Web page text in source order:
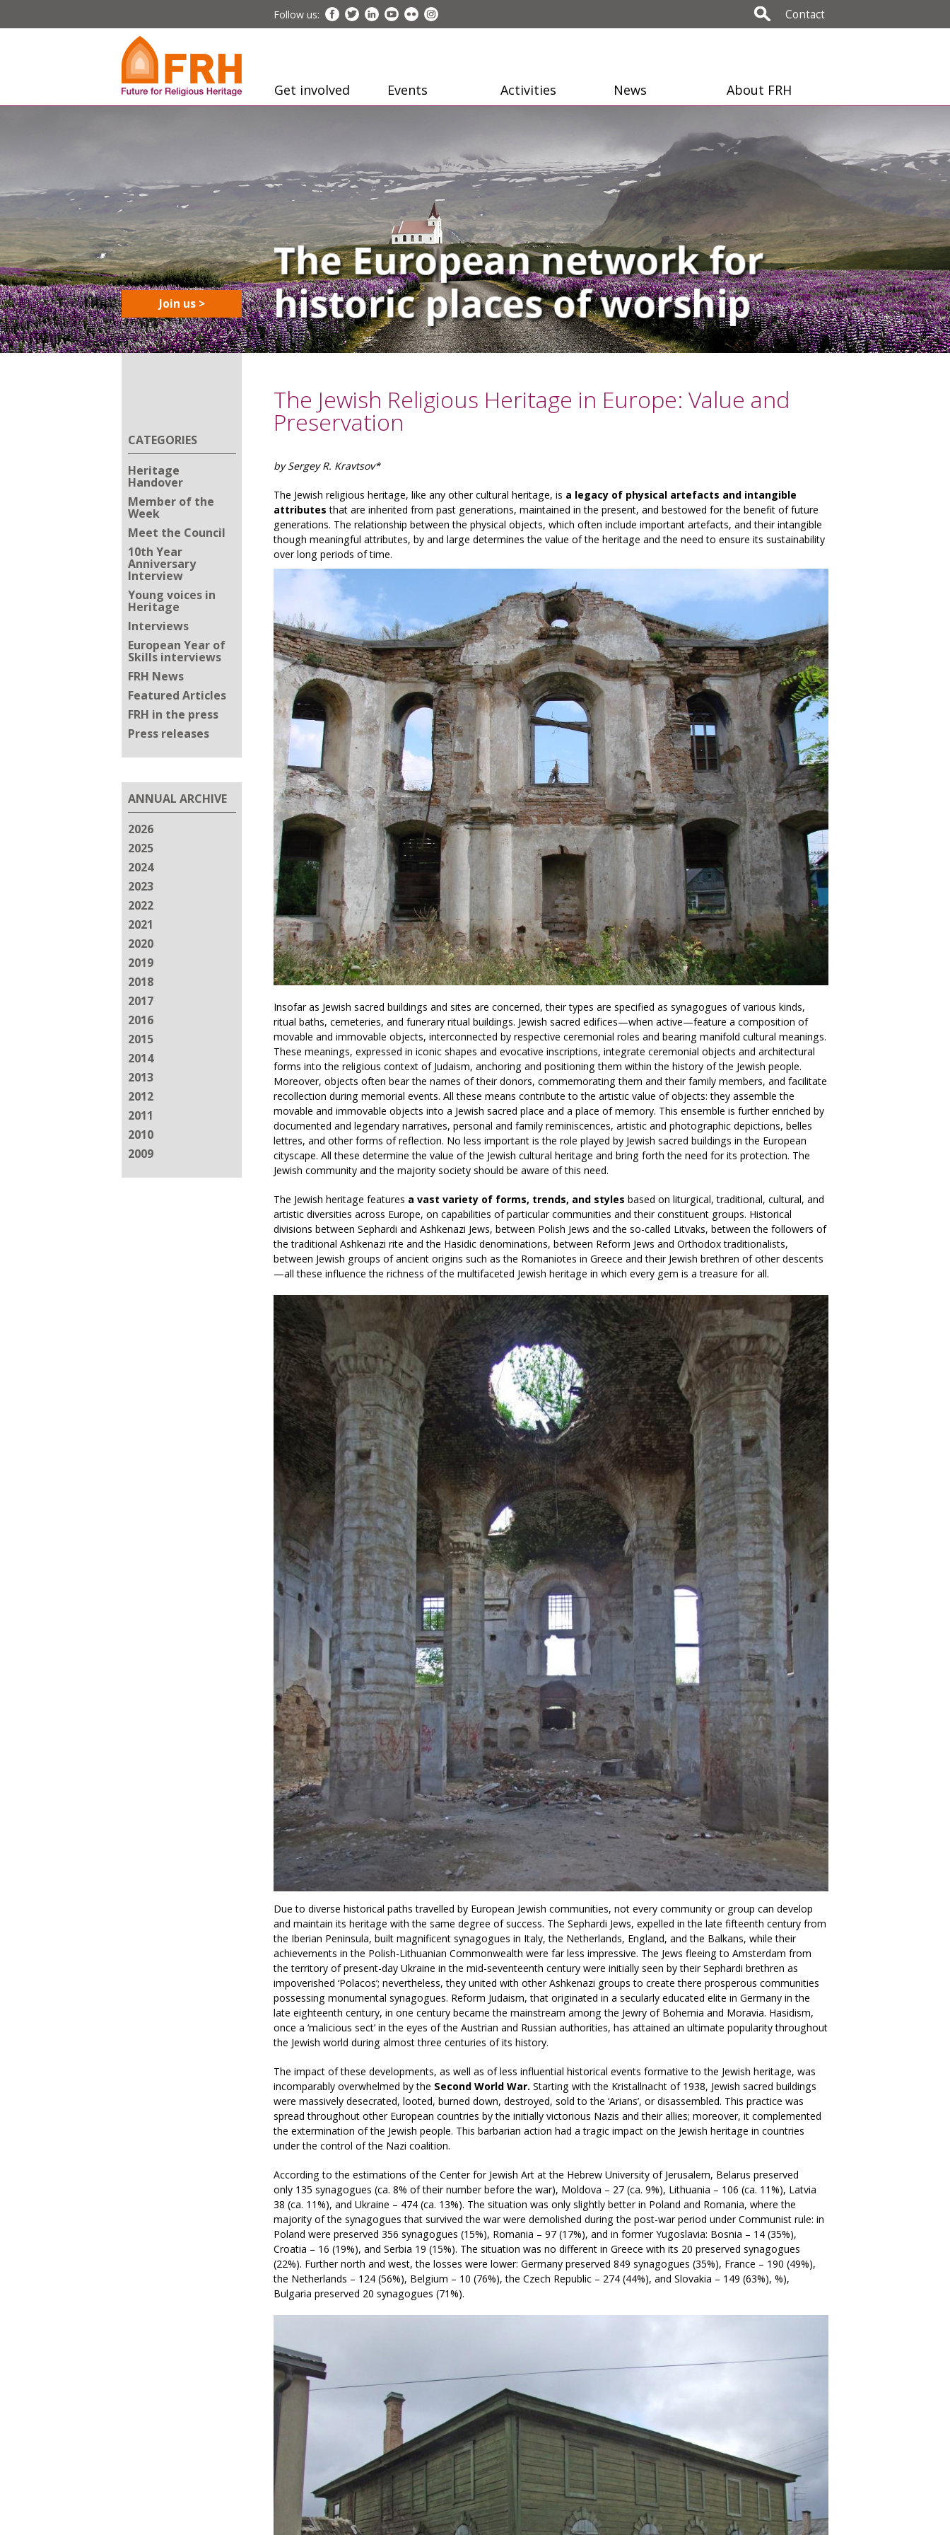
Follow us: Contact
Get involved Events Activities News About FRH
Join us >
CATEGORIES
Heritage
Handover
Member of the
Week
Meet the Council
10th Year
Anniversary
Interview
Young voices in
Heritage
Interviews
European Year of
Skills interviews
FRH News
Featured Articles
FRH in the press
Press releases
ANNUAL ARCHIVE
2026
2025
2024
2023
2022
2021
2020
2019
2018
2017
2016
2015
2014
2013
2012
2011
2010
2009
The Jewish Religious Heritage in Europe: Value and
Preservation
by Sergey R. Kravtsov*
The Jewish religious heritage, like any other cultural heritage, is a legacy of physical artefacts and intangible
attributes that are inherited from past generations, maintained in the present, and bestowed for the benefit of future
generations. The relationship between the physical objects, which often include important artefacts, and their intangible
though meaningful attributes, by and large determines the value of the heritage and the need to ensure its sustainability
over long periods of time.
Insofar as Jewish sacred buildings and sites are concerned, their types are specified as synagogues of various kinds,
ritual baths, cemeteries, and funerary ritual buildings. Jewish sacred edifices—when active—feature a composition of
movable and immovable objects, interconnected by respective ceremonial roles and bearing manifold cultural meanings.
These meanings, expressed in iconic shapes and evocative inscriptions, integrate ceremonial objects and architectural
forms into the religious context of Judaism, anchoring and positioning them within the history of the Jewish people.
Moreover, objects often bear the names of their donors, commemorating them and their family members, and facilitate
recollection during memorial events. All these means contribute to the artistic value of objects: they assemble the
movable and immovable objects into a Jewish sacred place and a place of memory. This ensemble is further enriched by
documented and legendary narratives, personal and family reminiscences, artistic and photographic depictions, belles
lettres, and other forms of reflection. No less important is the role played by Jewish sacred buildings in the European
cityscape. All these determine the value of the Jewish cultural heritage and bring forth the need for its protection. The
Jewish community and the majority society should be aware of this need.
The Jewish heritage features a vast variety of forms, trends, and styles based on liturgical, traditional, cultural, and
artistic diversities across Europe, on capabilities of particular communities and their constituent groups. Historical
divisions between Sephardi and Ashkenazi Jews, between Polish Jews and the so-called Litvaks, between the followers of
the traditional Ashkenazi rite and the Hasidic denominations, between Reform Jews and Orthodox traditionalists,
between Jewish groups of ancient origins such as the Romaniotes in Greece and their Jewish brethren of other descents
—all these influence the richness of the multifaceted Jewish heritage in which every gem is a treasure for all.
Due to diverse historical paths travelled by European Jewish communities, not every community or group can develop
and maintain its heritage with the same degree of success. The Sephardi Jews, expelled in the late fifteenth century from
the Iberian Peninsula, built magnificent synagogues in Italy, the Netherlands, England, and the Balkans, while their
achievements in the Polish-Lithuanian Commonwealth were far less impressive. The Jews fleeing to Amsterdam from
the territory of present-day Ukraine in the mid-seventeenth century were initially seen by their Sephardi brethren as
impoverished ‘Polacos’; nevertheless, they united with other Ashkenazi groups to create there prosperous communities
possessing monumental synagogues. Reform Judaism, that originated in a secularly educated elite in Germany in the
late eighteenth century, in one century became the mainstream among the Jewry of Bohemia and Moravia. Hasidism,
once a ‘malicious sect’ in the eyes of the Austrian and Russian authorities, has attained an ultimate popularity throughout
the Jewish world during almost three centuries of its history.
The impact of these developments, as well as of less influential historical events formative to the Jewish heritage, was
incomparably overwhelmed by the Second World War. Starting with the Kristallnacht of 1938, Jewish sacred buildings
were massively desecrated, looted, burned down, destroyed, sold to the ‘Arians’, or disassembled. This practice was
spread throughout other European countries by the initially victorious Nazis and their allies; moreover, it complemented
the extermination of the Jewish people. This barbarian action had a tragic impact on the Jewish heritage in countries
under the control of the Nazi coalition.
According to the estimations of the Center for Jewish Art at the Hebrew University of Jerusalem, Belarus preserved
only 135 synagogues (ca. 8% of their number before the war), Moldova – 27 (ca. 9%), Lithuania – 106 (ca. 11%), Latvia
38 (ca. 11%), and Ukraine – 474 (ca. 13%). The situation was only slightly better in Poland and Romania, where the
majority of the synagogues that survived the war were demolished during the post-war period under Communist rule: in
Poland were preserved 356 synagogues (15%), Romania – 97 (17%), and in former Yugoslavia: Bosnia – 14 (35%),
Croatia – 16 (19%), and Serbia 19 (15%). The situation was no different in Greece with its 20 preserved synagogues
(22%). Further north and west, the losses were lower: Germany preserved 849 synagogues (35%), France – 190 (49%),
the Netherlands – 124 (56%), Belgium – 10 (76%), the Czech Republic – 274 (44%), and Slovakia – 149 (63%), %),
Bulgaria preserved 20 synagogues (71%).